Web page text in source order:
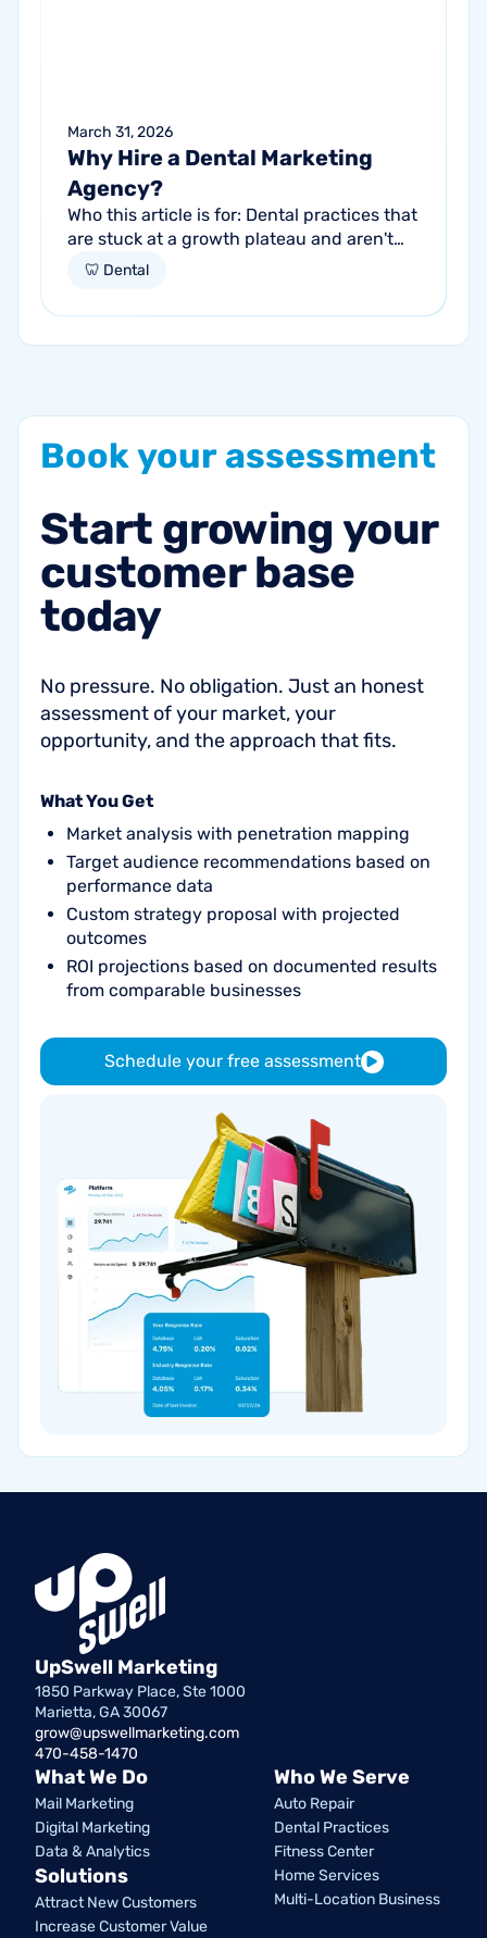
March 31, 2026
Why Hire a Dental Marketing
Agency?
Who this article is for: Dental practices that
are stuck at a growth plateau and aren't
getting consistent new patients from their
🦷 Dental
Bookyourassessment
Start growing your
customer base
today
No pressure. No obligation. Just an honest
assessment of your market, your
opportunity, and the approach that fits.
What You Get
Market analysis with penetration mapping
Target audience recommendations based on
performance data
Custom strategy proposal with projected
outcomes
ROI projections based on documented results
from comparable businesses
Schedule your free assessment
UpSwell Marketing
1850 Parkway Place, Ste 1000
Marietta, GA 30067
grow@upswellmarketing.com
470-458-1470
What We Do
Mail Marketing
Digital Marketing
Data & Analytics
Solutions
Attract New Customers
Increase Customer Value
Who We Serve
Auto Repair
Dental Practices
Fitness Center
Home Services
Multi-Location Business